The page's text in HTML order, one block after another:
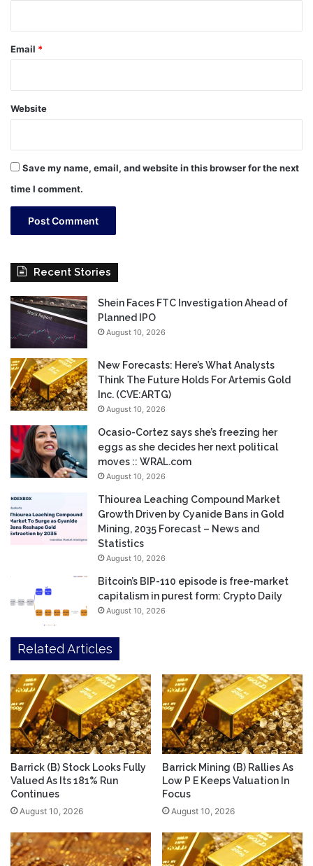
Email *
Website
Save my name, email, and website in this browser for the next
time I comment.
Recent Stories
Shein Faces FTC Investigation Ahead of
Planned IPO
August 10, 2026
New Forecasts: Here’s What Analysts
Think The Future Holds For Artemis Gold
Inc. (CVE:ARTG)
August 10, 2026
Ocasio-Cortez says she’s freezing her
eggs as she decides her next political
moves :: WRAL.com
August 10, 2026
Thiourea Leaching Compound Market
Growth Driven by Cyanide Bans in Gold
Mining, 2035 Forecast – News and
Statistics
August 10, 2026
Bitcoin’s BIP-110 episode is free-market
capitalism in purest form: Crypto Daily
August 10, 2026
Related Articles
Barrick (B) Stock Looks Fully
Valued As Its 181% Run
Continues
August 10, 2026
Barrick Mining (B) Rallies As
Low P E Keeps Valuation In
Focus
August 10, 2026